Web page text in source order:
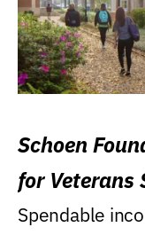
Schoen
for Veterans
Spendable